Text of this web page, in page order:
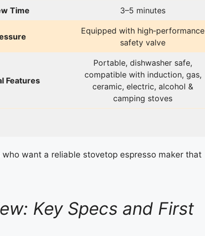
Time 3–5 minutes
Equipped with high‑performance
safety valve
Features
Portable, dishwasher safe,
compatible with induction, gas,
ceramic, electric, alcohol &
camping stoves
want a reliable stovetop espresso maker that
Key Specs and First